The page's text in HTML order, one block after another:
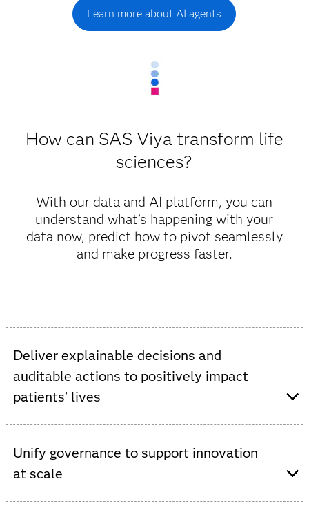
Learn more about AI agents
How can SAS Viya transform life
sciences?
With our data and AI platform, you can
understand what’s happening with your
data now, predict how to pivot seamlessly
and make progress faster.
Deliver explainable decisions and
auditable actions to positively impact
patients’ lives
capabilities make demonstrating compliance
Proven standard operating procedures that
deliver accuracy and streamline qualification
Unify governance to support innovation
at scale